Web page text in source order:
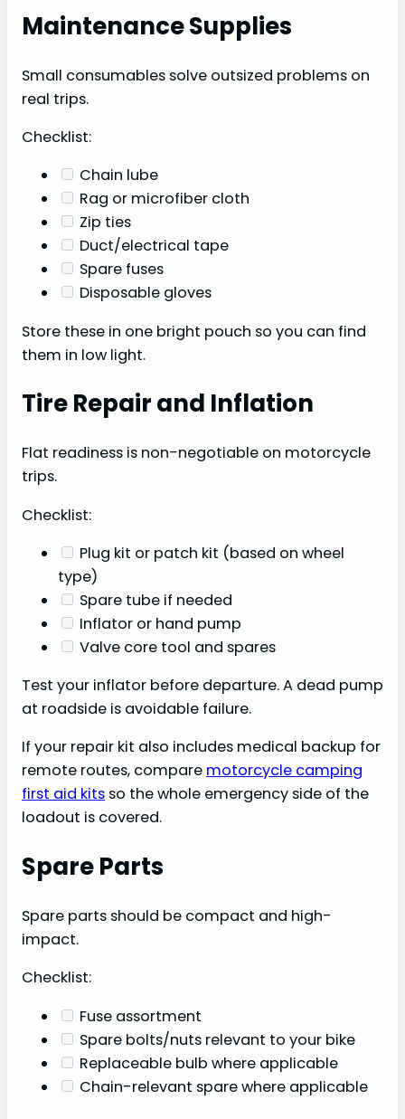
Maintenance Supplies
Small consumables solve outsized problems on
real trips.
Checklist:
Chain lube
Rag or microfiber cloth
Zip ties
Duct/electrical tape
Spare fuses
Disposable gloves
Store these in one bright pouch so you can find
them in low light.
Tire Repair and Inflation
Flat readiness is non-negotiable on motorcycle
trips.
Checklist:
Plug kit or patch kit (based on wheel
type)
Spare tube if needed
Inflator or hand pump
Valve core tool and spares
Test your inflator before departure. A dead pump
at roadside is avoidable failure.
If your repair kit also includes medical backup for
remote routes, compare motorcycle camping
first aid kits so the whole emergency side of the
loadout is covered.
Spare Parts
Spare parts should be compact and high-
impact.
Checklist:
Fuse assortment
Spare bolts/nuts relevant to your bike
Replaceable bulb where applicable
Chain-relevant spare where applicable